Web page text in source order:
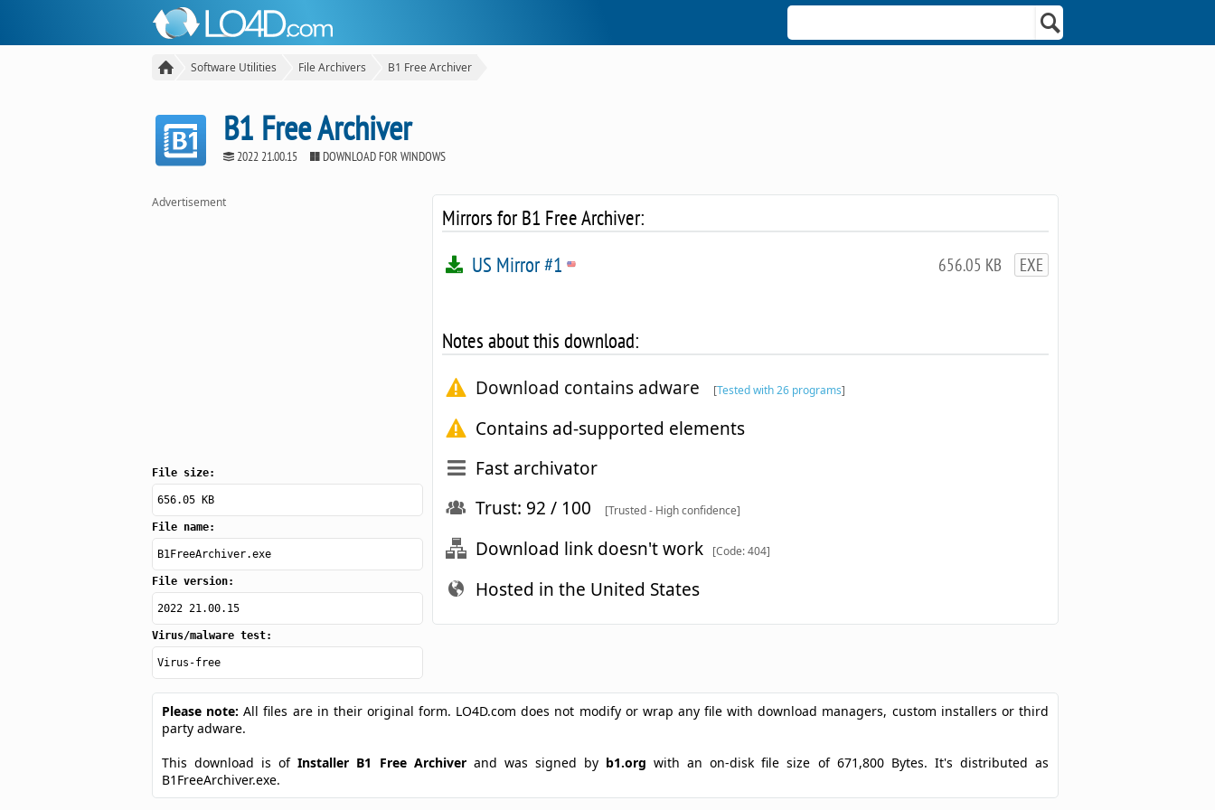
Software Utilities File Archivers B1 Free Archiver
B1 Free Archiver
2022 21.00.15 DOWNLOAD FOR WINDOWS
Advertisement
File size:
656.05 KB
File name:
B1FreeArchiver.exe
File version:
2022 21.00.15
Virus/malware test:
Virus-free
Mirrors for B1 Free Archiver:
656.05 KB EXE
US Mirror #1
Notes about this download:
Download contains adware [Tested with 26 programs]
Contains ad-supported elements
Fast archivator
Trust: 92 / 100
[Trusted - High confidence]
Download link doesn't work [Code: 404]
Hosted in the United States
Please note: All files are in their original form. LO4D.com does not modify or wrap any file with download managers, custom installers or third
party adware.
This download is ofInstaller B1 Free Archiverand was signed by b1.org with an on-disk file size of 671,800 Bytes. It's distributed as
B1FreeArchiver.exe.